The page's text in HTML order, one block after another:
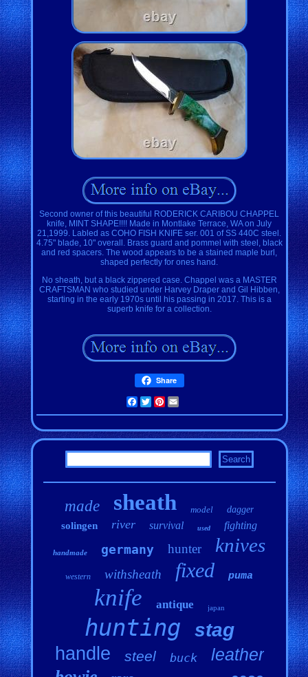
Second owner of this beautiful RODERICK CARIBOU CHAPPEL
knife, MINT SHAPE!!!! Made in Montlake Terrace, WA on July
21,1999. Labled as COHO FISH KNIFE ser. 001 of SS 440C steel.
4.75" blade, 10" overall. Brass guard and pommel with steel, black
and red spacers. The wood appears to be a stained maple burl,
shaped perfectly for ones hand.
No sheath, but a black zippered case. Chappel was a MASTER
CRAFTSMAN who studied under Harvey Draper and Gil Hibben,
starting in the early 1970s until his passing in 2017. This is a
superb knife for a collection.
Share
Facebook
TwitterPinterest
made sheath model dagger
solingen river survival used fighting
handmade germany hunter knives
western withsheath fixed puma
knife antique japan
hunting stag
handle steel buck leather